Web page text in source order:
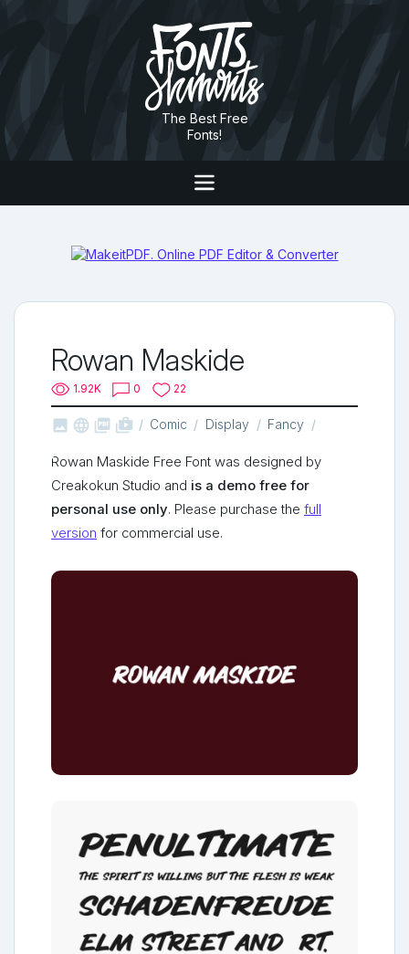
The Best Free
Fonts!
Rowan Maskide
1.92K 0 22
   shop_two Comic Display Fancy
Rowan Maskide Free Font was designed by
Creakokun Studio and is a demo free for
personal use only. Please purchase the full
version for commercial use.